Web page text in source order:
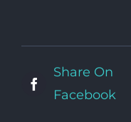
Share On
Facebook